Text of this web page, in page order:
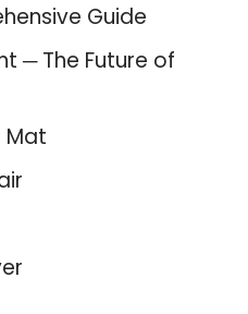
Guide
─ The Future of
Mat